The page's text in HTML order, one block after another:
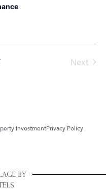
Next
InvestmentPrivacy Policy
BY